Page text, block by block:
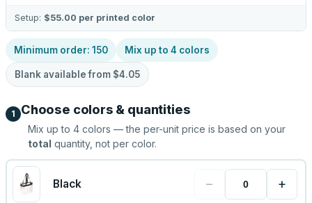
Setup: $55.00 per printed color
Minimum order: 150 Mix up to 4 colors
Blank available from $4.05
1 Choose colors & quantities
Mix up to 4 colors — the per-unit price is based on your
total quantity, not per color.
Black − +